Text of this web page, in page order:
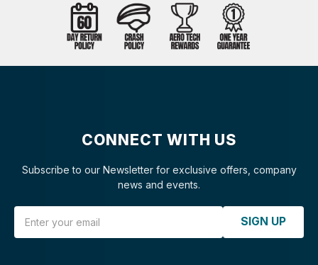
CONNECT WITH US
Subscribe to our Newsletter for exclusive offers, company
news and events.
SIGN UP